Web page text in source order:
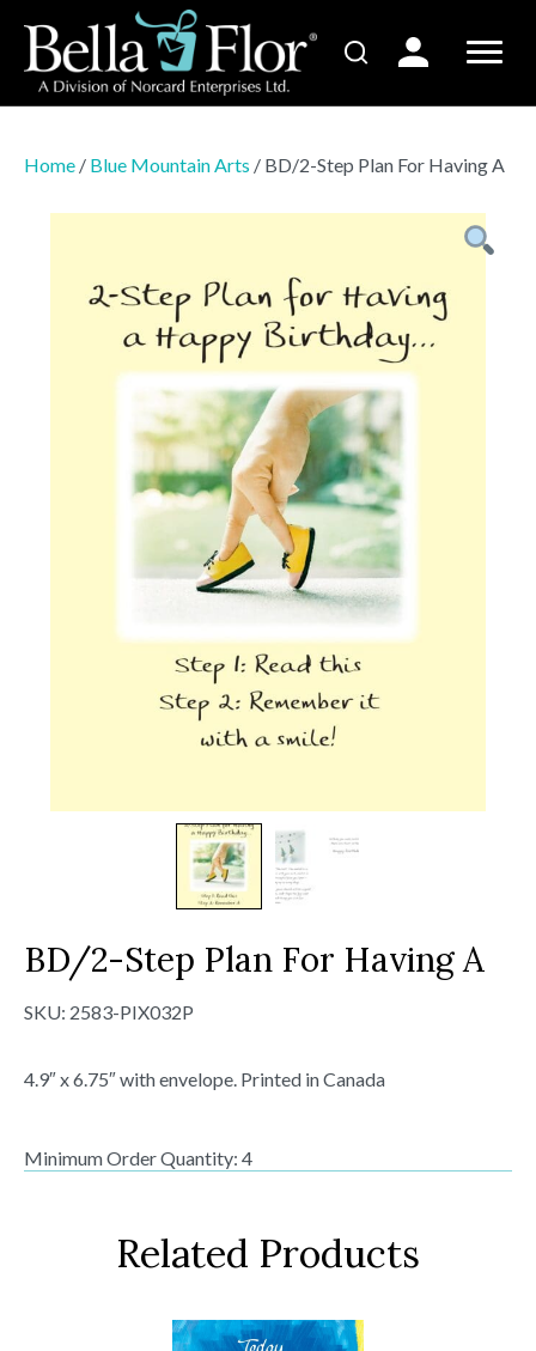
Home / Blue Mountain Arts / BD/2-Step Plan For Having A
BD/2-Step Plan For Having A
SKU: 2583-PIX032P
4.9″ x 6.75″ with envelope. Printed in Canada
Minimum Order Quantity: 4
Related Products